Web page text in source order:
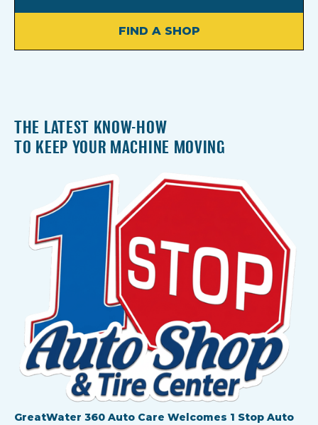
FIND A SHOP
THE LATEST KNOW-HOW
TO KEEP YOUR MACHINE MOVING
GreatWater 360 Auto Care Welcomes 1 Stop Auto